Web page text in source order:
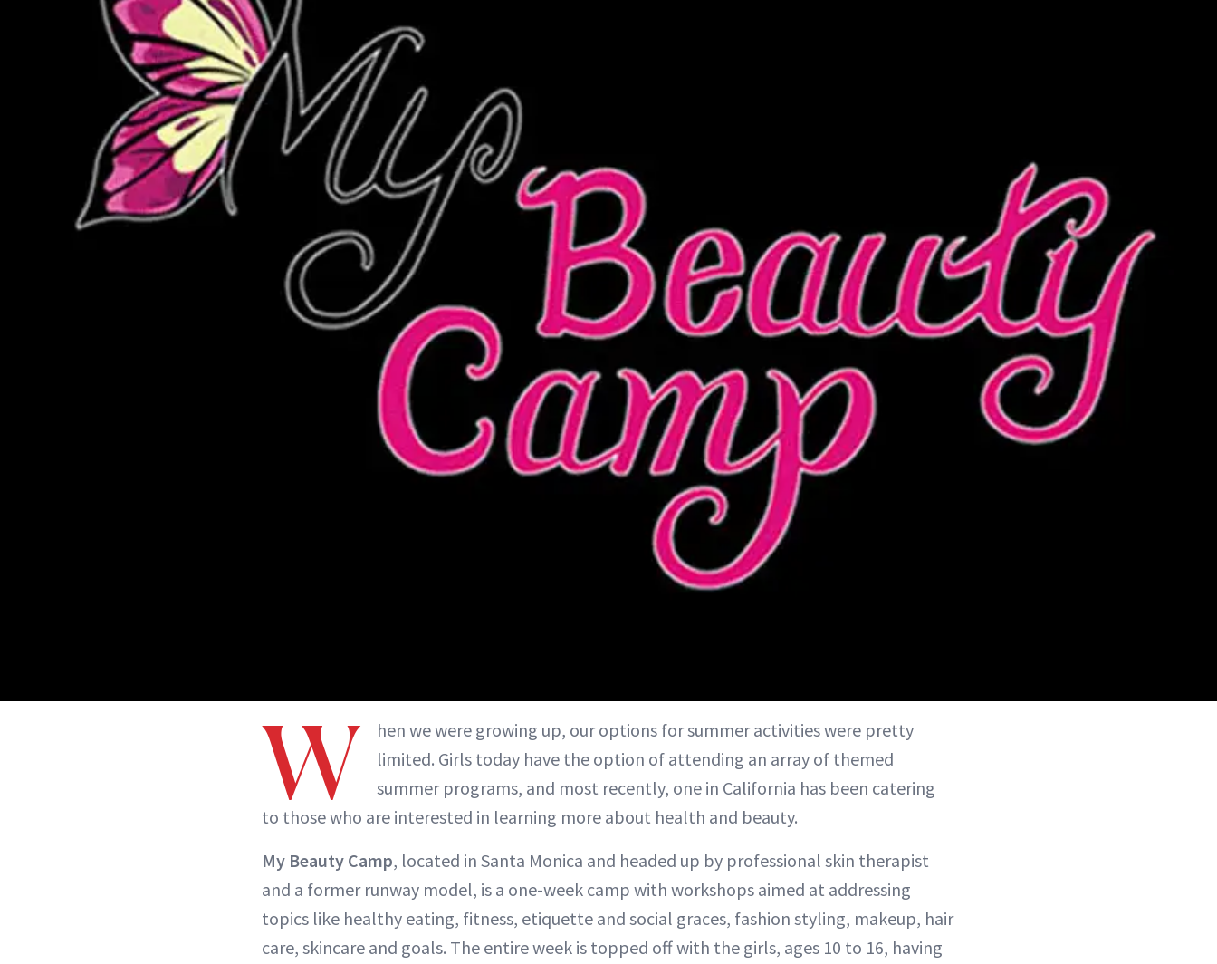
W
hen we were growing up, our options for summer activities were pretty
limited. Girls today have the option of attending an array of themed
summer programs, and most recently, one in California has been catering
to those who are interested in learning more about health and beauty.
My Beauty Camp, located in Santa Monica and headed up by professional skin therapist
and a former runway model, is a one-week camp with workshops aimed at addressing
topics like healthy eating, fitness, etiquette and social graces, fashion styling, makeup, hair
care, skincare and goals. The entire week is topped off with the girls, ages 10 to 16, having